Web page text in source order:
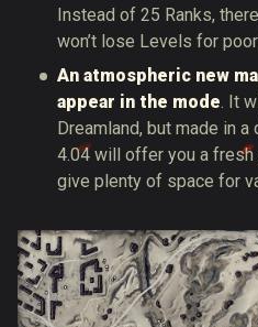
Instead of 25 Ranks,
won’t lose Levels for
An atmospheric new
appear in the mode. It
Dreamland, but made in
4.04 will offer you a fresh
give plenty of space for